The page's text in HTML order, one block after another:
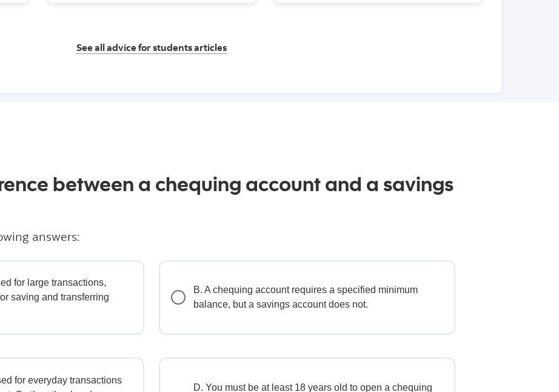
See all advice for students articles
between a chequing account and a savings
answers:
for large transactions,
saving and transferring
B. A chequing account requires a specified minimum
balance, but a savings account does not.
for everyday transactions
D. You must be at least 18 years old to open a chequing